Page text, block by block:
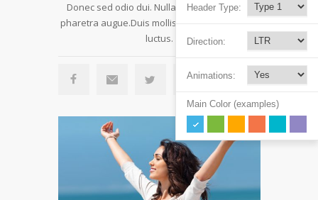
Donec sed odio dui. Nulla vitae elit libero, a
pharetra augue.Duis mollis, est non commodo
luctus.
Header Type:
Direction:
Animations:
Main Color (examples)